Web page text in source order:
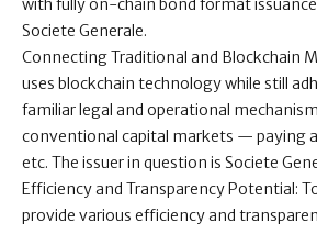
with fully on-chain bond format
Societe Generale.
Connecting Traditional and Blockchain
uses blockchain technology while still
familiar legal and operational
conventional capital markets — paying
etc. The issuer in question is Societe
Efficiency and Transparency Potential:
provide various efficiency and